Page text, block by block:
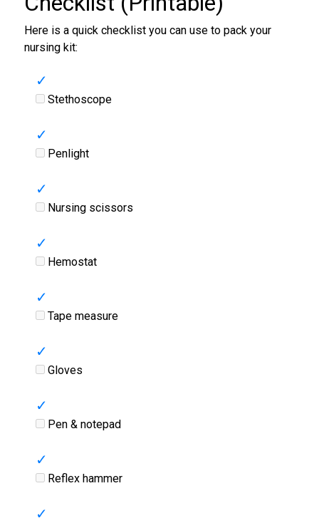
Here is a quick checklist you can use to pack your
nursing kit:
Stethoscope
Penlight
Nursing scissors
Hemostat
Tape measure
Gloves
Pen & notepad
Reflex hammer